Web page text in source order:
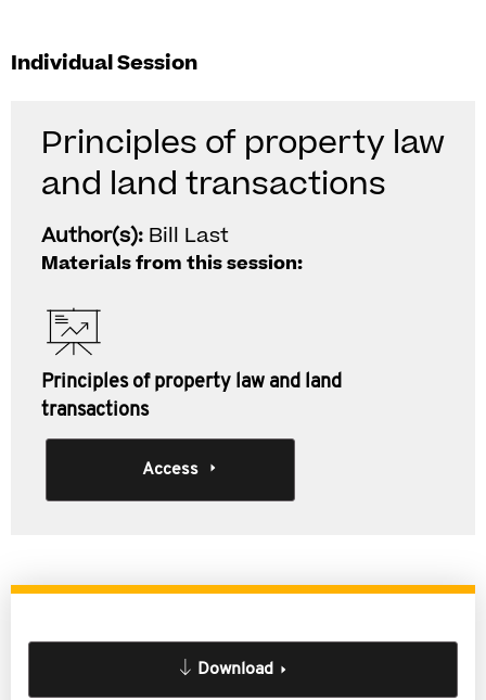
Individual Session
Principles of property law
and land transactions
Author(s): Bill Last
Materials from this session:
Principles of property law and land
transactions
Access
Download